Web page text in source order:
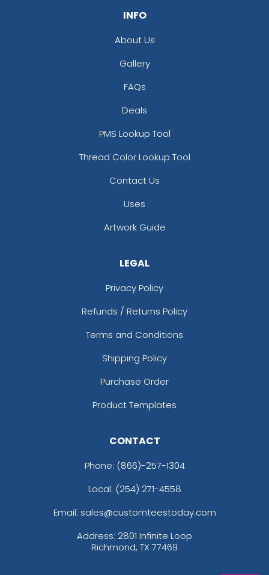
INFO
About Us
Gallery
FAQs
Deals
PMS Lookup Tool
Thread Color Lookup Tool
Contact Us
Uses
Artwork Guide
LEGAL
Privacy Policy
Refunds / Returns Policy
Terms and Conditions
Shipping Policy
Purchase Order
Product Templates
CONTACT
Phone: (866)-257-1304
Local: (254) 271-4558
Email: sales@customteestoday.com
Address: 2801 Infinite Loop
Richmond, TX 77469